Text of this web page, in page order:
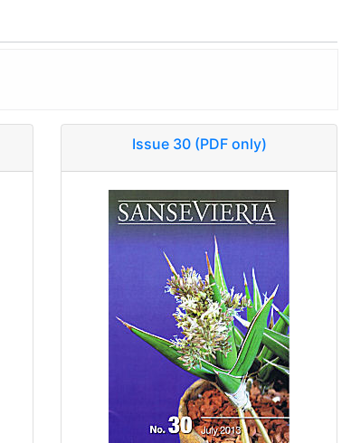
Issue 30 (PDF only)